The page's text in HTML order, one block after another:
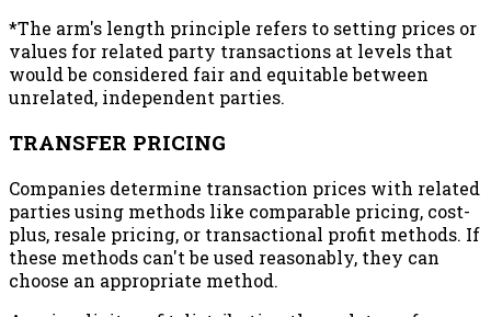
*The arm's length principle refers to setting prices or
values for related party transactions at levels that
would be considered fair and equitable between
unrelated, independent parties.
TRANSFER PRICING
Companies determine transaction prices with related
parties using methods like comparable pricing, cost-
plus, resale pricing, or transactional profit methods. If
these methods can't be used reasonably, they can
choose an appropriate method.